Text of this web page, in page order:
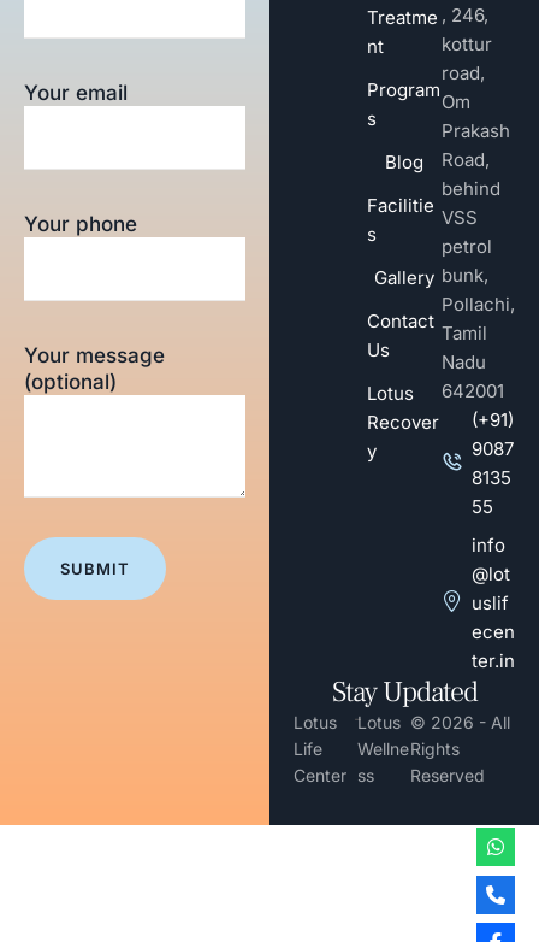
Treatme
nt
Program
s
Blog
Facilitie
s
Gallery
Contact
Us
Lotus
Recover
y
, 246,
kottur
road,
Om
Prakash
Road,
behind
VSS
petrol
bunk,
Pollachi,
Tamil
Nadu
642001
(+91)
9087
8135
55
info
@lot
uslif
ecen
ter.in
Stay Updated
Lotus
Life
Center
-Lotus
Wellne
ss
© 2026 - All
Rights
Reserved
Your email
Your phone
Your message
(optional)